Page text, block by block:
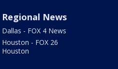
Regional News
Dallas - FOX 4 News
Houston - FOX 26
Houston